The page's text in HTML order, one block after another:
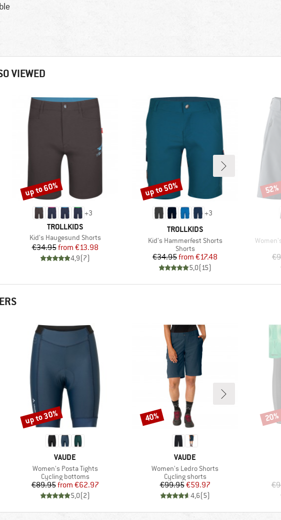
VIEWED
+3
BRAND
TROLLKIDS
Item(s)
Kid's Haugesund Shorts
Price
€34.95 Reduced Price
from €13.98
4,9(7)
Discount
up to 60%
+3
BRAND
TROLLKIDS
Item(s)
Kid's Hammerfest Shorts
Product group
Shorts
Price
€34.95 Reduced Price
from €17.48
5,0(15)
Discount
up to 50%
Item(s)
52%
BRAND
VAUDE
Item(s)
Women's Posta Tights
Product group
Cycling bottoms
Price
€89.95 Reduced Price
from €62.97
5,0(2)
Discount
up to 30%
BRAND
VAUDE
Item(s)
Women's Ledro Shorts
Product group
Cycling shorts
Price
€99.95Reduced Price
€59.97
4,6(5)
Discount
40% 20%